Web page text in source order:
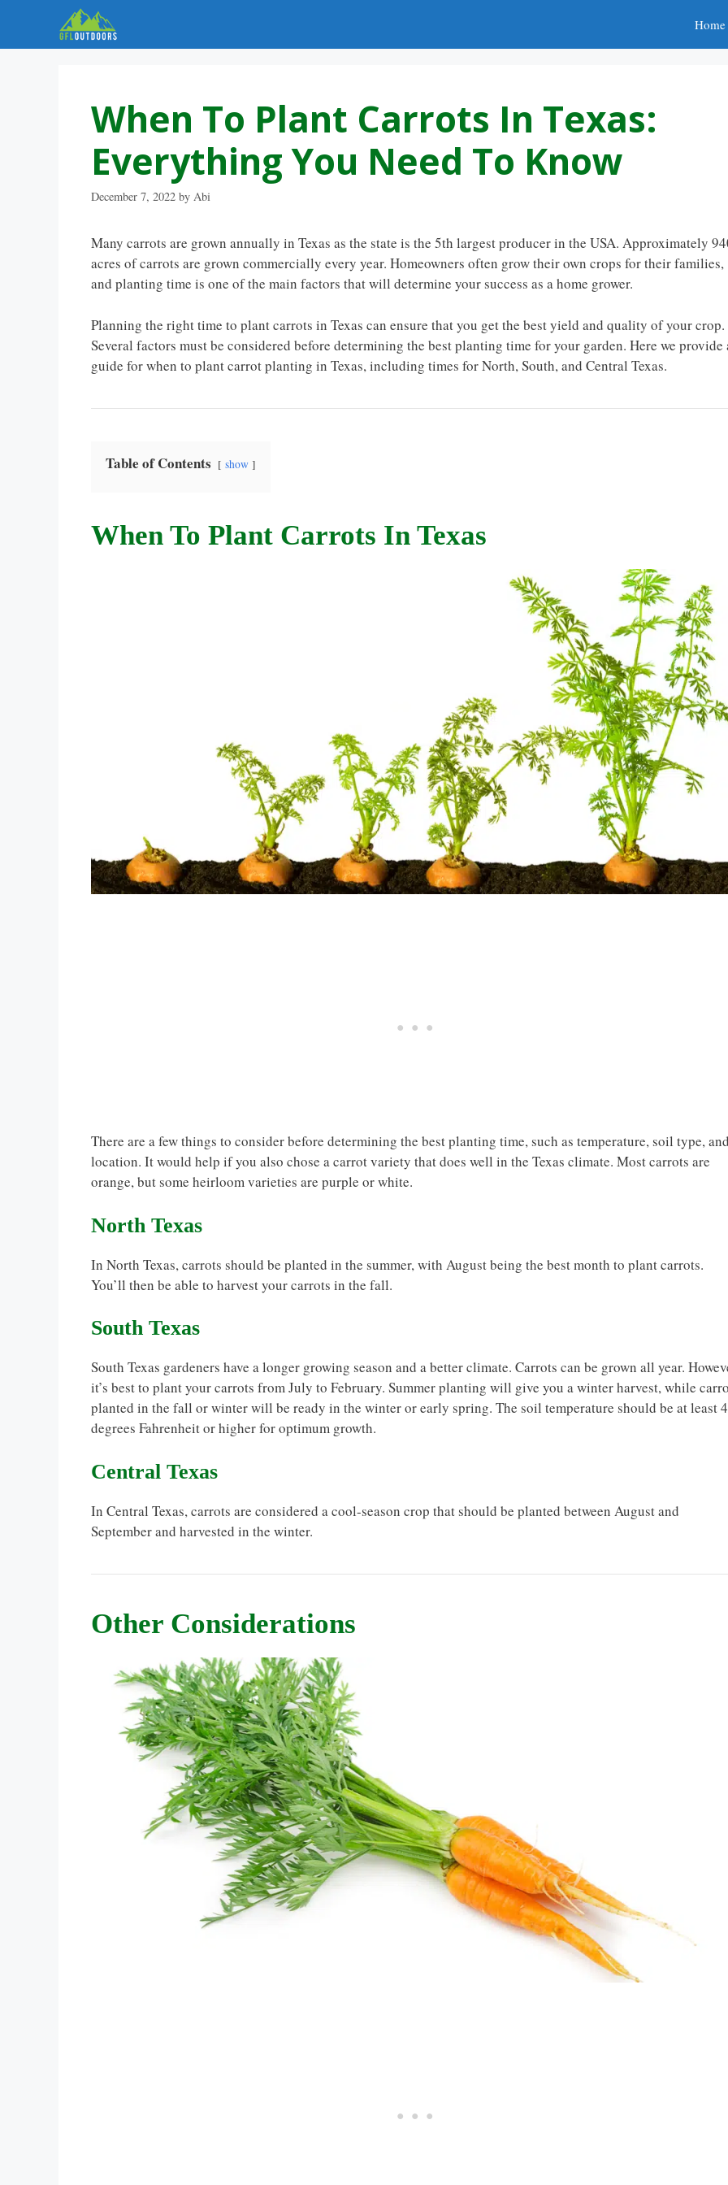
content
Home
When To Plant Carrots In Texas:
Everything You Need To Know
December 7, 2022 by Abi
Many carrots are grown annually in Texas as the state is the 5th largest producer in the USA. Approximately
acres of carrots are grown commercially every year. Homeowners often grow their own crops for their families,
and planting time is one of the main factors that will determine your success as a home grower.
Planning the right time to plant carrots in Texas can ensure that you get the best yield and quality of your crop.
Several factors must be considered before determining the best planting time for your garden. Here we provide
guide for when to plant carrot planting in Texas, including times for North, South, and Central Texas.
Table of Contents show
When To Plant Carrots In Texas
There are a few things to consider before determining the best planting time, such as temperature, soil type, and
location. It would help if you also chose a carrot variety that does well in the Texas climate. Most carrots are
orange, but some heirloom varieties are purple or white.
North Texas
In North Texas, carrots should be planted in the summer, with August being the best month to plant carrots.
You’ll then be able to harvest your carrots in the fall.
South Texas
South Texas gardeners have a longer growing season and a better climate. Carrots can be grown all year.
it’s best to plant your carrots from July to February. Summer planting will give you a winter harvest, while
planted in the fall or winter will be ready in the winter or early spring. The soil temperature should be at least
degrees Fahrenheit or higher for optimum growth.
Central Texas
In Central Texas, carrots are considered a cool-season crop that should be planted between August and
September and harvested in the winter.
Other Considerations